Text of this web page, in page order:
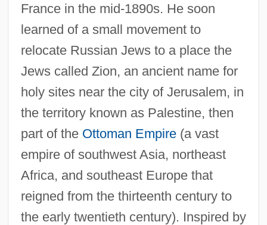
France in the mid-1890s. He soon
learned of a small movement to
relocate Russian Jews to a place the
Jews called Zion, an ancient name for
holy sites near the city of Jerusalem, in
the territory known as Palestine, then
part of the Ottoman Empire(a vast
empire of southwest Asia, northeast
Africa, and southeast Europe that
reigned from the thirteenth century to
the early twentieth century). Inspired by